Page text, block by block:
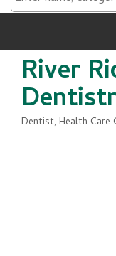
River
Categories
Dentist Health Care